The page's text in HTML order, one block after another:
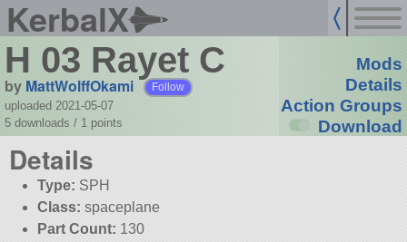
KerbalX
H 03 Rayet C
by MattWolffOkami Follow
uploaded 2021-05-07
5 downloads / 1 points
Mods
Details
Action Groups
Download
Details
Type: SPH
Class: spaceplane
Part Count: 130